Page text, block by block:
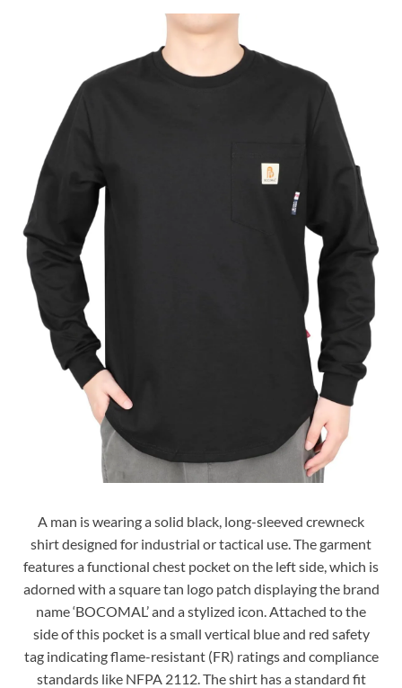
A man is wearing a solid black, long-sleeved crewneck
shirt designed for industrial or tactical use. The garment
features a functional chest pocket on the left side, which is
adorned with a square tan logo patch displaying the brand
name ‘BOCOMAL’ and a stylized icon. Attached to the
side of this pocket is a small vertical blue and red safety
tag indicating flame-resistant (FR) ratings and compliance
standards like NFPA 2112. The shirt has a standard fit